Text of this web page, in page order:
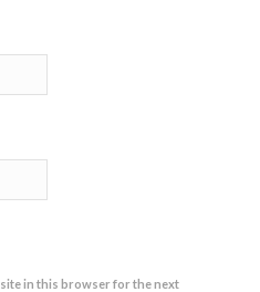
in this browser for the next